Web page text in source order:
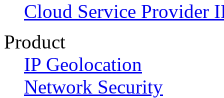
Cloud Service Provider
Product
IP Geolocation
Network Security